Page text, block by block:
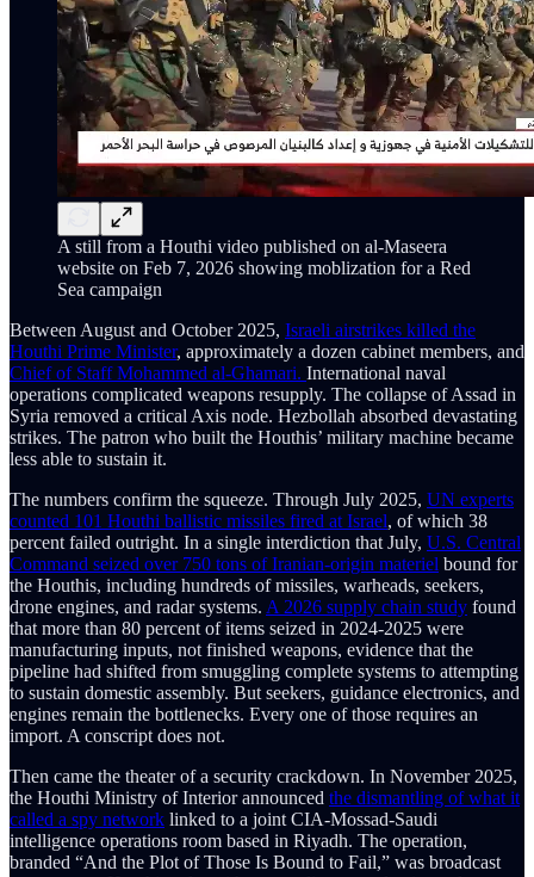
A still from a Houthi video published on al-Maseera
website on Feb 7, 2026 showing moblization for a Red
Sea campaign
Between August and October 2025, Israeli airstrikes killed the
Houthi Prime Minister, approximately a dozen cabinet members, and
Chief of Staff Mohammed al-Ghamari. International naval
operations complicated weapons resupply. The collapse of Assad in
Syria removed a critical Axis node. Hezbollah absorbed devastating
strikes. The patron who built the Houthis’ military machine became
less able to sustain it.
The numbers confirm the squeeze. Through July 2025, UN experts
counted 101 Houthi ballistic missiles fired at Israel, of which 38
percent failed outright. In a single interdiction that July, U.S. Central
Command seized over 750 tons of Iranian-origin materiel bound for
the Houthis, including hundreds of missiles, warheads, seekers,
drone engines, and radar systems. A 2026 supply chain study found
that more than 80 percent of items seized in 2024-2025 were
manufacturing inputs, not finished weapons, evidence that the
pipeline had shifted from smuggling complete systems to attempting
to sustain domestic assembly. But seekers, guidance electronics, and
engines remain the bottlenecks. Every one of those requires an
import. A conscript does not.
Then came the theater of a security crackdown. In November 2025,
the Houthi Ministry of Interior announced the dismantling of what it
called a spy network linked to a joint CIA-Mossad-Saudi
intelligence operations room based in Riyadh. The operation,
branded “And the Plot of Those Is Bound to Fail,” was broadcast